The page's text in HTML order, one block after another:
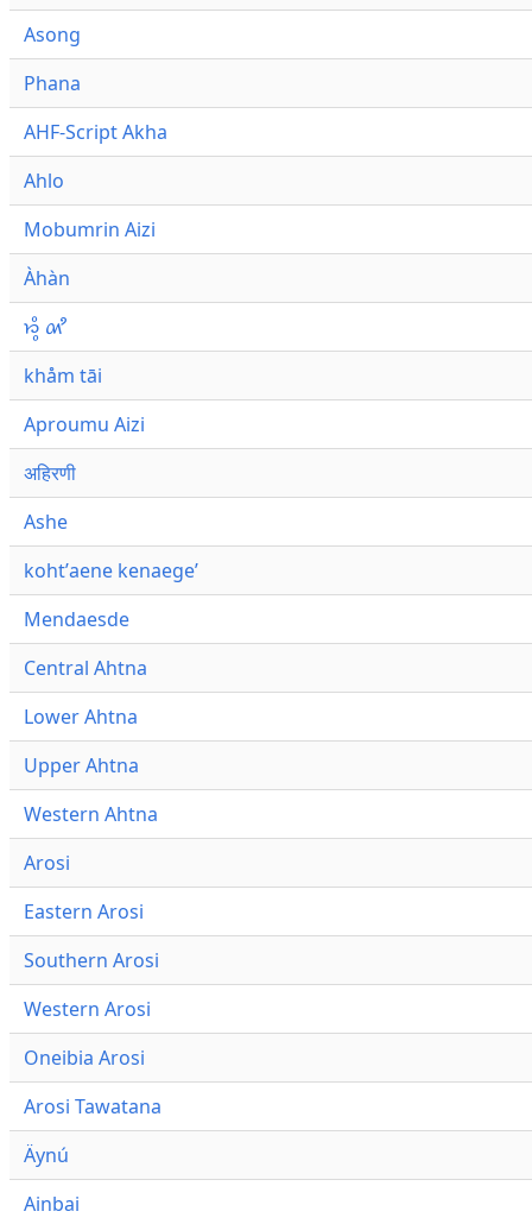
Asong
Phana
AHF-Script Akha
Ahlo
Mobumrin Aizi
Àhàn
𑜁𑜪𑜨 𑜄𑜩
khåm tāi
Aproumu Aizi
अहिरणी
Ashe
kohtʼaene kenaegeʼ
Mendaesde
Central Ahtna
Lower Ahtna
Upper Ahtna
Western Ahtna
Arosi
Eastern Arosi
Southern Arosi
Western Arosi
Oneibia Arosi
Arosi Tawatana
Äynú
Ainbai